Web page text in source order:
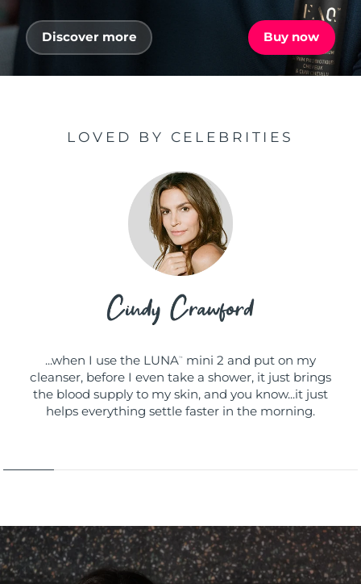
Discover more Buy now
LOVED BY CELEBRITIES
...when I use the LUNA ™
mini 2 and put on my
cleanser, before I even take a shower, it just brings
the blood supply to my skin, and you know...it just
helps everything settle faster in the morning.